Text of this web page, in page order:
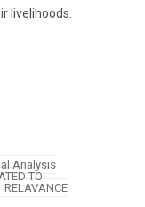
livelihoods.
Analysis
TO
RELAVANCE